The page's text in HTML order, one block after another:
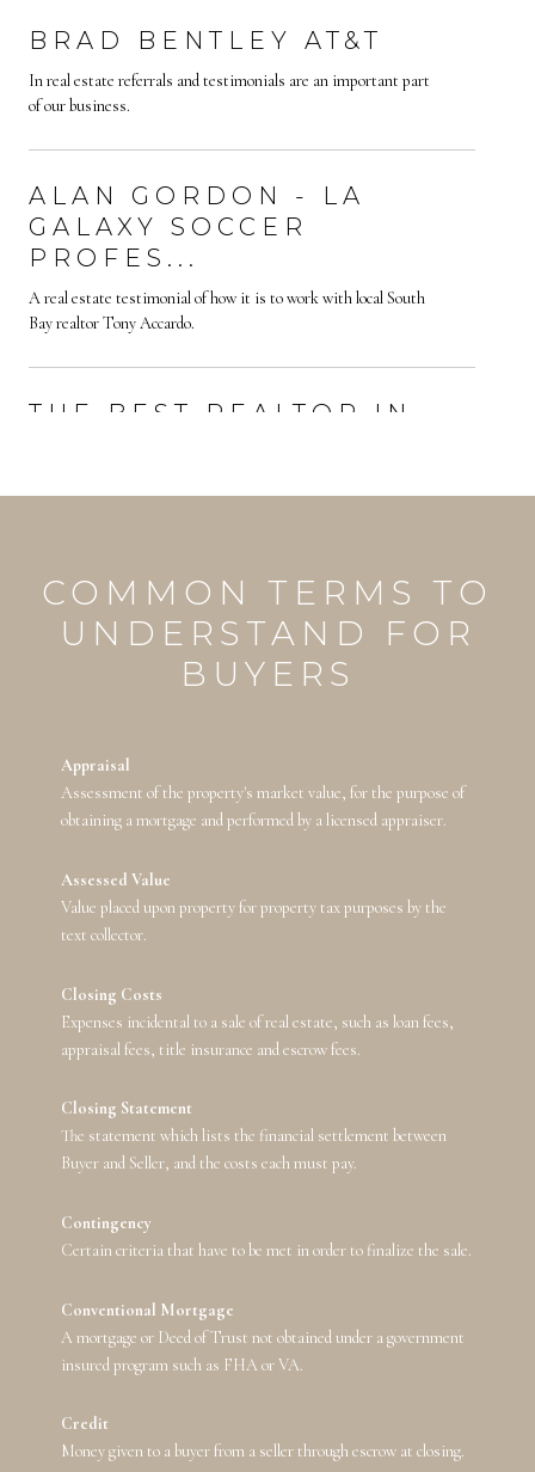
BRAD BENTLEY AT&T
In real estate referrals and testimonials are an important part
of our business.
ALAN GORDON - LA
GALAXY SOCCER
PROFES...
A real estate testimonial of how it is to work with local South
Bay realtor Tony Accardo.
THE BEST REALTOR IN
COMMON TERMS TO
UNDERSTAND FOR
BUYERS
Appraisal
Assessment of the property's market value, for the purpose of
obtaining a mortgage and performed by a licensed appraiser.
Assessed Value
Value placed upon property for property tax purposes by the
text collector.
Closing Costs
Expenses incidental to a sale of real estate, such as loan fees,
appraisal fees, title insurance and escrow fees.
Closing Statement
The statement which lists the financial settlement between
Buyer and Seller, and the costs each must pay.
Contingency
Certain criteria that have to be met in order to finalize the sale.
Conventional Mortgage
A mortgage or Deed of Trust not obtained under a government
insured program such as FHA or VA.
Credit
Money given to a buyer from a seller through escrow at closing.